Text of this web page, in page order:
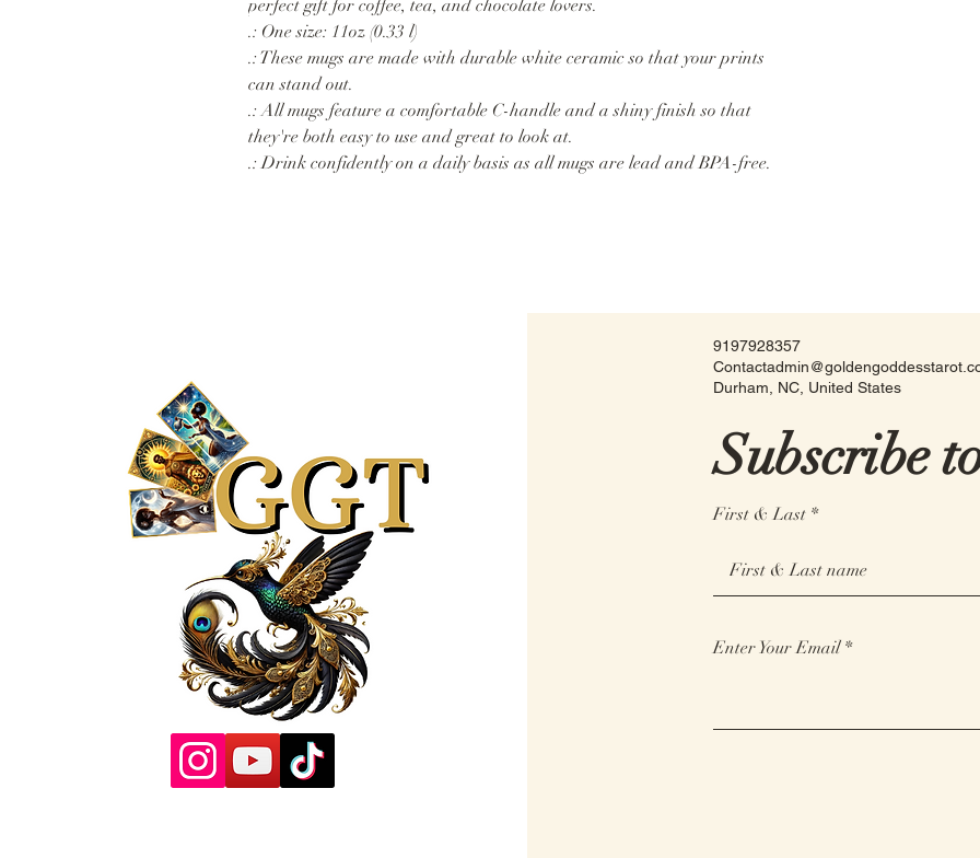
perfect gift for coffee, tea, and chocolate lovers.
.: One size: 11oz (0.33 l)
.: These mugs are made with durable white ceramic so that your prints
can stand out.
.: All mugs feature a comfortable C-handle and a shiny finish so that
they're both easy to use and great to look at.
.: Drink confidently on a daily basis as all mugs are lead and BPA-free.
9197928357
Durham, NC, United States
Subscribe
First & Last
Enter Your Email